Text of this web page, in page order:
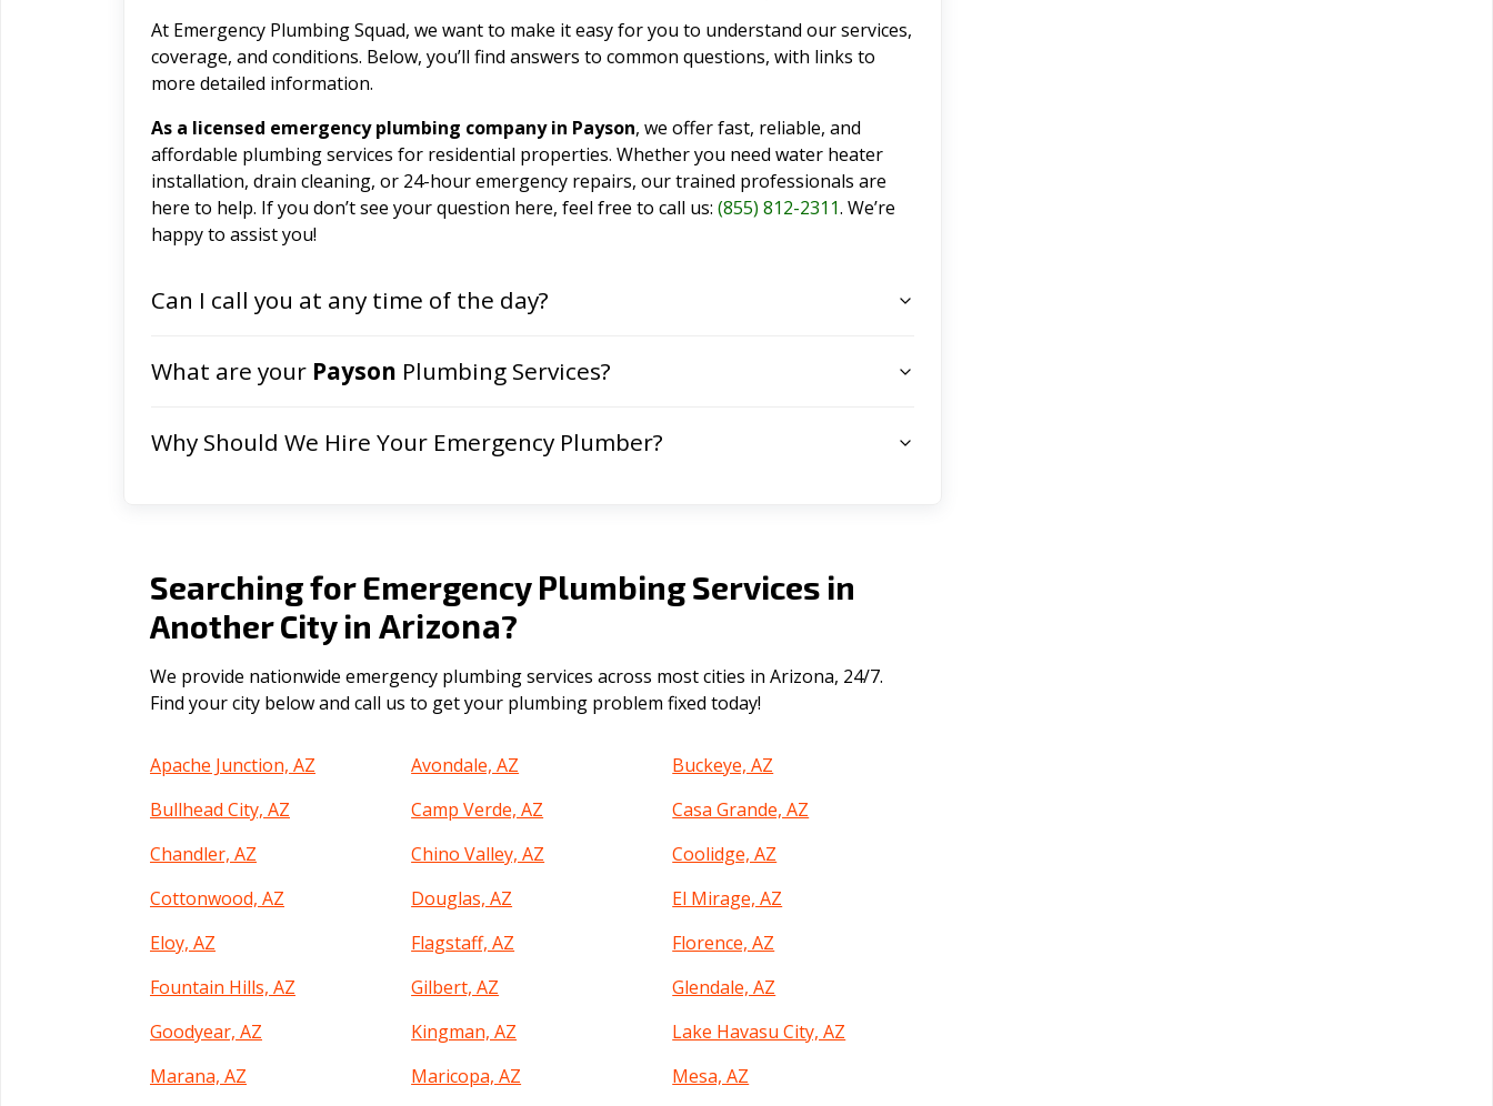
At Emergency Plumbing Squad, we want to make it easy for you to understand our services,
coverage, and conditions. Below, you’ll find answers to common questions, with links to
more detailed information.
As a licensed emergency plumbing company in Payson, we offer fast, reliable, and
affordable plumbing services for residential properties. Whether you need water heater
installation, drain cleaning, or 24-hour emergency repairs, our trained professionals are
here to help. If you don’t see your question here, feel free to call us: (855) 812-2311. We’re
happy to assist you!
Can I call you at any time of the day?
What are your Payson Plumbing Services?
Why Should We Hire Your Emergency Plumber?
Searching for Emergency Plumbing Services in
Another City in Arizona?
We provide nationwide emergency plumbing services across most cities in Arizona, 24/7.
Find your city below and call us to get your plumbing problem fixed today!
Apache Junction, AZ Avondale, AZ
Buckeye, AZ
Bullhead City, AZ
Camp Verde, AZ
Casa Grande, AZ
Chandler, AZ
Chino Valley, AZ
Coolidge, AZ
Cottonwood, AZ
Douglas, AZ
El Mirage, AZ
Eloy, AZ
Flagstaff, AZ
Florence, AZ
Fountain Hills, AZ
Gilbert, AZ
Glendale, AZ
Goodyear, AZ
Kingman, AZ
Lake Havasu City, AZ
Marana, AZ
Maricopa, AZ
Mesa, AZ